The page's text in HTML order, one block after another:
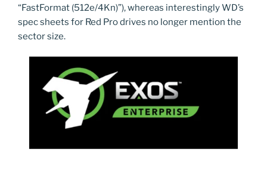
“FastFormat (512e/4Kn)”), whereas interestingly WD’s
spec sheets for Red Pro drives no longer mention the
sector size.